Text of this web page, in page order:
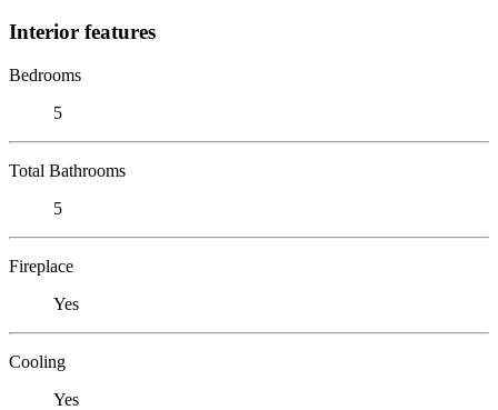
Interior features
Bedrooms
5
Total Bathrooms
5
Fireplace
Yes
Cooling
Yes